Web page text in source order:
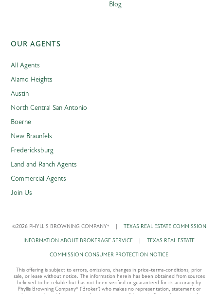
Blog
OUR AGENTS
All Agents
Alamo Heights
Austin
North Central San Antonio
Boerne
New Braunfels
Fredericksburg
Land and Ranch Agents
Commercial Agents
Join Us
©2026 PHYLLIS BROWNING COMPANY® TEXAS REAL ESTATE COMMISSION
INFORMATION ABOUT BROKERAGE SERVICE TEXAS REAL ESTATE
COMMISSION CONSUMER PROTECTION NOTICE
This offering is subject to errors, omissions, changes in price-terms-conditions, prior
sale, or lease without notice. The information herein has been obtained from sources
believed to be reliable but has not been verified or guaranteed for its accuracy by
Phyllis Browning Company® ('Broker') who makes no representation, statement or